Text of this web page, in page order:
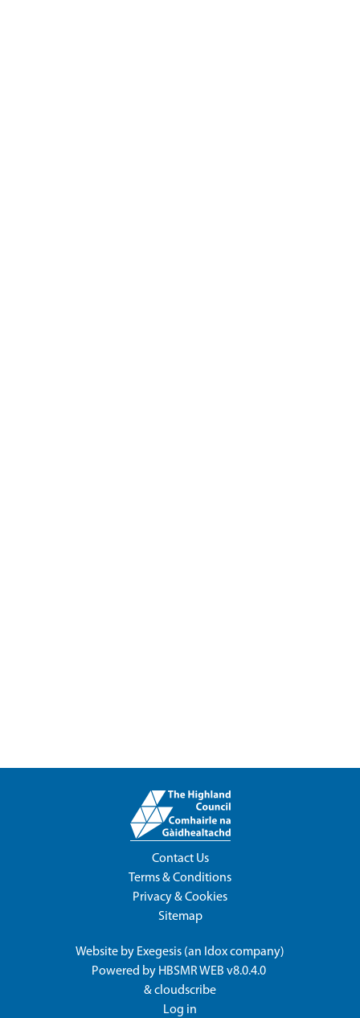
Contact Us
Terms & Conditions
Privacy & Cookies
Sitemap
Website by Exegesis (an Idoxcompany)
Powered by HBSMR WEB v8.0.4.0
&cloudscribe
Log in